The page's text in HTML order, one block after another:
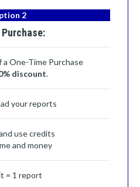
2
One-Time Purchase
discount.
your reports
use credits
and money
= 1 report